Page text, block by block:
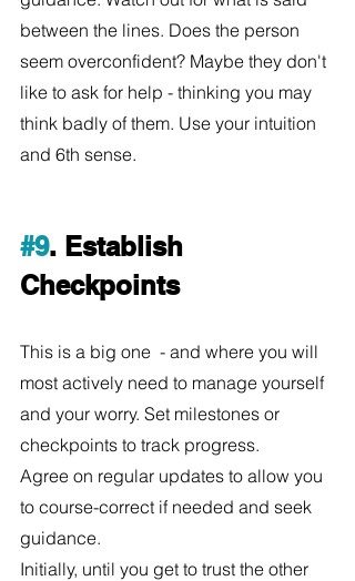
between the lines. Does the person
seem overconfident? Maybe they don't
like to ask for help - thinking you may
think badly of them. Use your intuition
and 6th sense.
#9. Establish
Checkpoints
This is a big one  - and where you will
most actively need to manage yourself
and your worry. Set milestones or
checkpoints to track progress.
Agree on regular updates to allow you
to course-correct if needed and seek
guidance.
Initially, until you get to trust the other